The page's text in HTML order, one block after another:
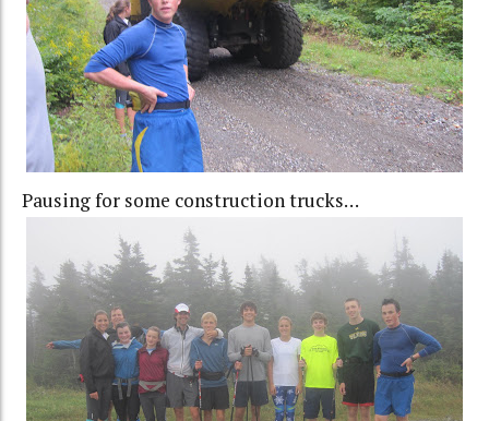
Pausing for some construction trucks…